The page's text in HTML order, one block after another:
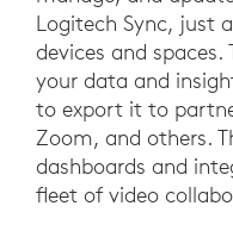
Logitech Sync, just
devices and
your data and
to export it to
Zoom, and others.
dashboards and
fleet of video